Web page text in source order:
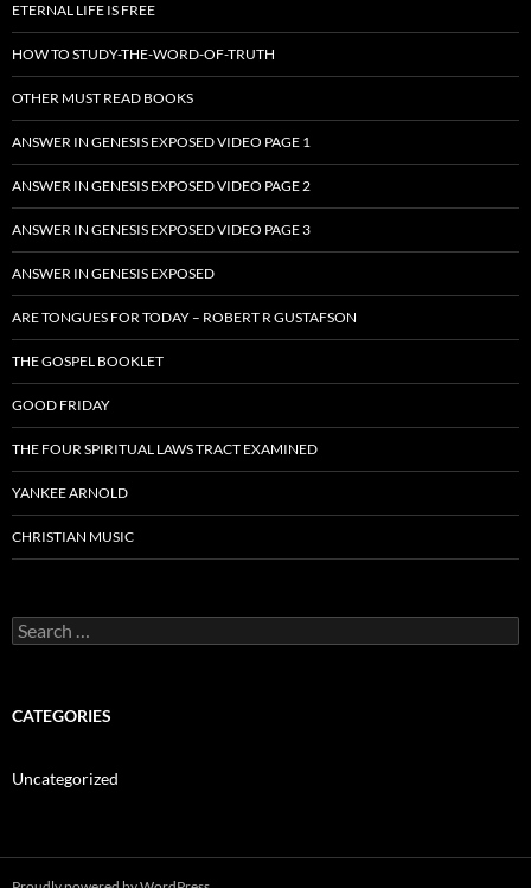
ETERNAL LIFE IS FREE
HOW TO STUDY-THE-WORD-OF-TRUTH
OTHER MUST READ BOOKS
ANSWER IN GENESIS EXPOSED VIDEO PAGE 1
ANSWER IN GENESIS EXPOSED VIDEO PAGE 2
ANSWER IN GENESIS EXPOSED VIDEO PAGE 3
ANSWER IN GENESIS EXPOSED
ARE TONGUES FOR TODAY – ROBERT R GUSTAFSON
THE GOSPEL BOOKLET
GOOD FRIDAY
THE FOUR SPIRITUAL LAWS TRACT EXAMINED
YANKEE ARNOLD
CHRISTIAN MUSIC
Search
for:
CATEGORIES
Uncategorized